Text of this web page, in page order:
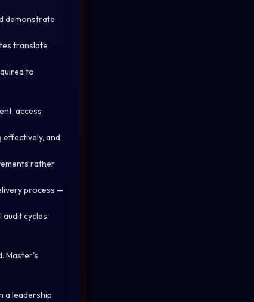
demonstrate
translate
to
access
effectively, and
rather
process —
cycles.
Master's
a leadership